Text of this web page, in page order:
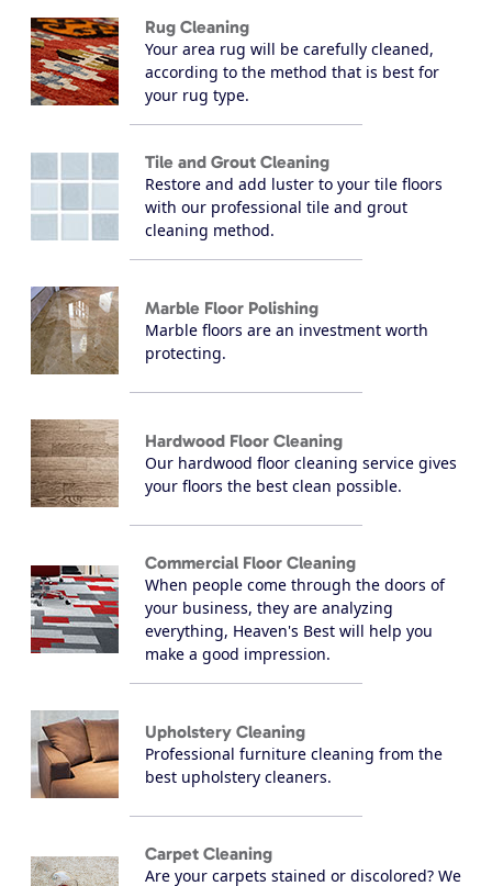
Rug Cleaning
Your area rug will be carefully cleaned,
according to the method that is best for
your rug type.
Tile and Grout Cleaning
Restore and add luster to your tile floors
with our professional tile and grout
cleaning method.
Marble Floor Polishing
Marble floors are an investment worth
protecting.
Hardwood Floor Cleaning
Our hardwood floor cleaning service gives
your floors the best clean possible.
Commercial Floor Cleaning
When people come through the doors of
your business, they are analyzing
everything, Heaven's Best will help you
make a good impression.
Upholstery Cleaning
Professional furniture cleaning from the
best upholstery cleaners.
Carpet Cleaning
Are your carpets stained or discolored? We